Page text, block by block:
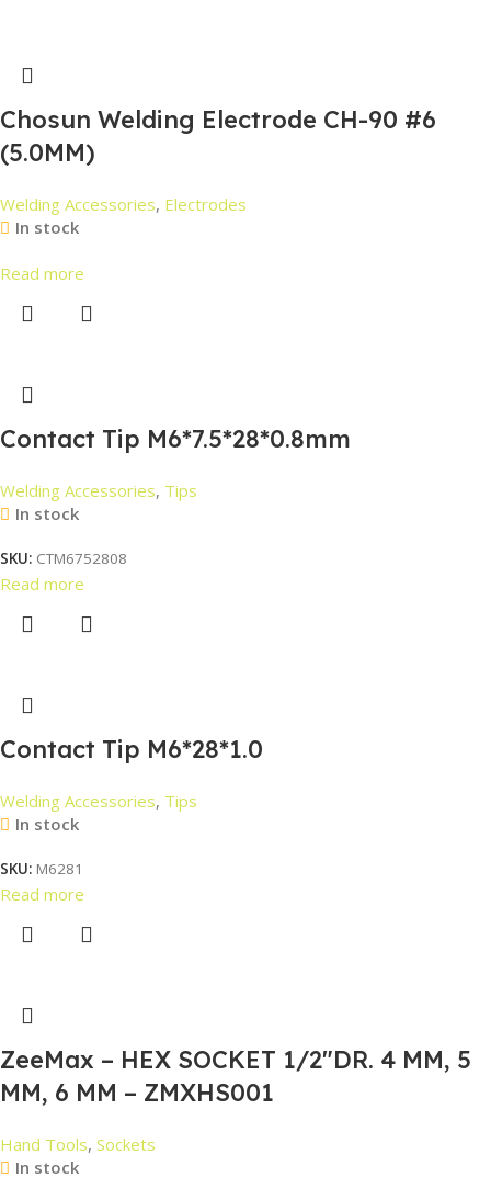
Chosun Welding Electrode CH-90 #6
(5.0MM)
Welding Accessories, Electrodes
In stock
Read more
Contact Tip M6*7.5*28*0.8mm
Welding Accessories, Tips
In stock
SKU: CTM6752808
Read more
Contact Tip M6*28*1.0
Welding Accessories, Tips
In stock
SKU: M6281
Read more
ZeeMax – HEX SOCKET 1/2″DR. 4 MM, 5
MM, 6 MM – ZMXHS001
Hand Tools, Sockets
In stock